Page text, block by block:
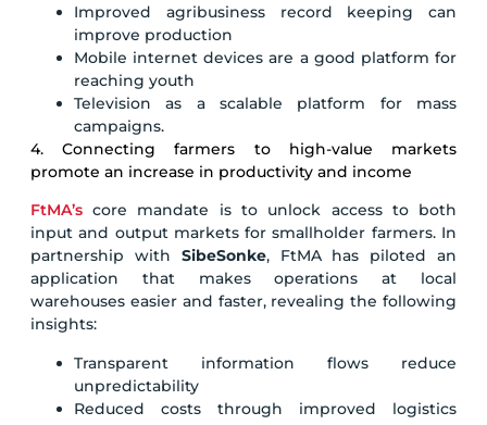
Improved agribusiness record keeping can
improve production
Mobile internet devices are a good platform for
reaching youth
Television as a scalable platform for mass
campaigns.
4. Connecting farmers to high-value markets
promote an increase in productivity and income
FtMA’score mandate is to unlock access to both
input and output markets for smallholder farmers. In
partnership with SibeSonke, FtMA has piloted an
application that makes operations at local
warehouses easier and faster, revealing the following
insights:
Transparent information flows reduce
unpredictability
Reduced costs through improved logistics